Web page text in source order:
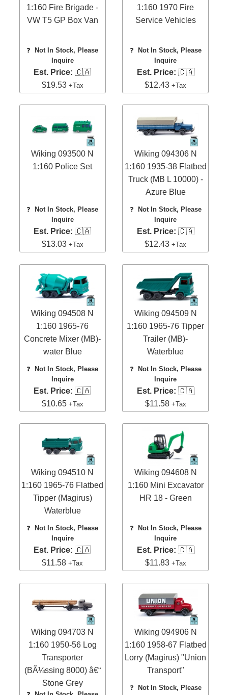
1:160 Fire Brigade -
VW T5 GP Box Van
❓Not In Stock, Please
Inquire
Est. Price: 🇨🇦
$19.53 +Tax
1:160 1970 Fire
Service Vehicles
❓ Not In Stock, Please
Inquire
Est. Price: 🇨🇦
$12.43+Tax
Wiking 093500 N
1:160 Police Set
❓
Not In Stock, Please
Inquire
Est. Price: 🇨🇦
$13.03 +Tax
Wiking 094306 N
1:160 1935-38 Flatbed
Truck (MB L 10000) -
Azure Blue
❓
Not In Stock, Please
Inquire
Est. Price: 🇨🇦
$12.43+Tax
Wiking 094508 N
1:160 1965-76
Concrete Mixer (MB)-
water Blue
❓Not In Stock, Please
Inquire
Est. Price: 🇨🇦
$10.65 +Tax
Wiking 094509 N
1:160 1965-76 Tipper
Trailer (MB)-
Waterblue
❓ Not In Stock, Please
Inquire
Est. Price: 🇨🇦
$11.58 +Tax
Wiking 094510 N
1:160 1965-76 Flatbed
Tipper (Magirus)
Waterblue
❓
Not In Stock, Please
Inquire
Est. Price: 🇨🇦
$11.58+Tax
Wiking 094608 N
1:160 Mini Excavator
HR 18 - Green
❓
Not In Stock, Please
Inquire
Est. Price: 🇨🇦
$11.83 +Tax
Wiking 094703 N
1:160 1950-56 Log
Transporter
(BÃ¼ssing 8000) â€“
Stone Grey
Wiking 094906 N
1:160 1958-67 Flatbed
Lorry (Magirus) "Union
Transport"
❓ Not In Stock, Please